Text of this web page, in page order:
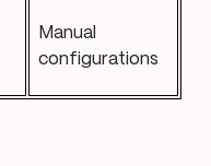
Manual
configurations